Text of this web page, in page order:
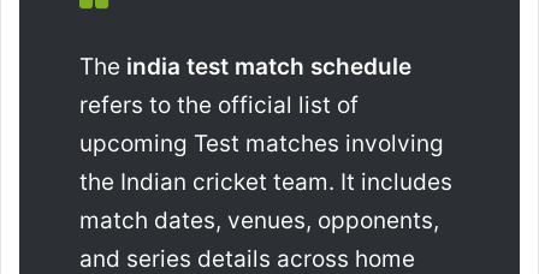
The india test match schedule
refers to the official list of
upcoming Test matches involving
the Indian cricket team. It includes
match dates, venues, opponents,
and series details across home